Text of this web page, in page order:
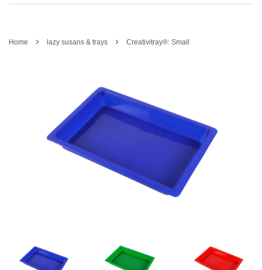
Home › lazy susans & trays › Creativitray®: Small